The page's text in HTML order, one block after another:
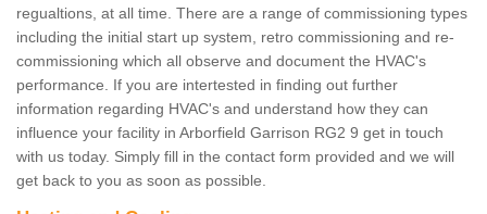
regualtions, at all time. There are a range of commissioning types
including the initial start up system, retro commissioning and re-
commissioning which all observe and document the HVAC's
performance. If you are intertested in finding out further
information regarding HVAC's and understand how they can
influence your facility in Arborfield Garrison RG2 9 get in touch
with us today. Simply fill in the contact form provided and we will
get back to you as soon as possible.